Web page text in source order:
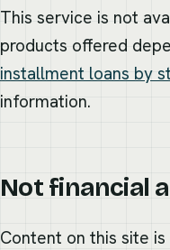
This service is not
products offered
installment loans by
information.
Not financial
Content on this site